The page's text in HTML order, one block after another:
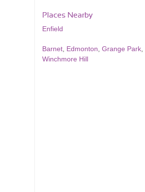
Places Nearby
Enfield
Barnet Edmonton Grange Park
Winchmore Hill